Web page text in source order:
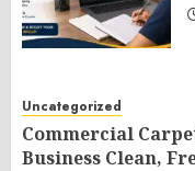
Uncategorized
Commercial
Business Clean,